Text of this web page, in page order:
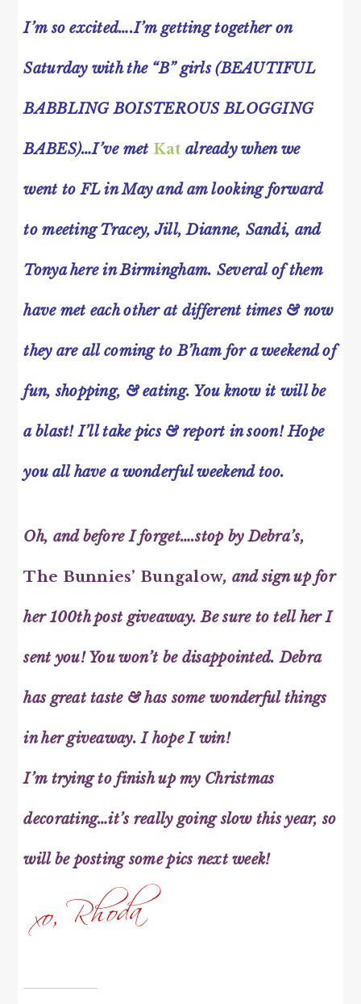
I’m so excited….I’m getting together on
Saturday with the “B” girls (BEAUTIFUL
BABBLING BOISTEROUS BLOGGING
BABES)…I’ve met Kat already when we
went to FL in May and am looking forward
to meeting Tracey, Jill, Dianne, Sandi, and
Tonya here in Birmingham. Several of them
have met each other at different times & now
they are all coming to B’ham for a weekend of
fun, shopping, & eating. You know it will be
a blast! I’ll take pics & report in soon! Hope
you all have a wonderful weekend too.
Oh, and before I forget….stop by Debra’s,
The Bunnies’ Bungalow, and sign up for
her 100th post giveaway. Be sure to tell her I
sent you! You won’t be disappointed. Debra
has great taste & has some wonderful things
in her giveaway. I hope I win!
I’m trying to finish up my Christmas
decorating…it’s really going slow this year, so
will be posting some pics next week!